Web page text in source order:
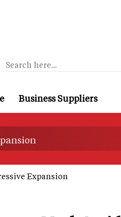
Business Suppliers
Expansion